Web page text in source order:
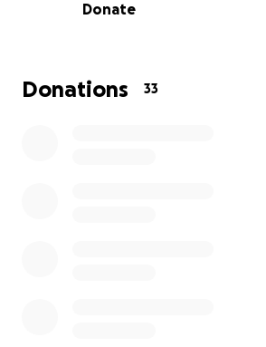
your help. Everyone has a battle
loving friend, Mike Jones. Please
prayers, that alone could work
Donate
Donations 33